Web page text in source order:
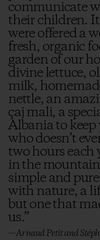
communicate
their children.
were offered a
fresh, organic
garden of our
divine lettuce,
milk,
nettle, an
çaj mali, a
Albania to
who doesn’t
two hours each
in the
simple and
with nature, a
but one that
us.”
—Arnaud Petit and